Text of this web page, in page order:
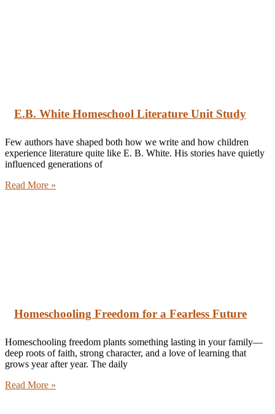
E.B. White Homeschool Literature Unit Study
Few authors have shaped both how we write and how children
experience literature quite like E. B. White. His stories have quietly
influenced generations of
Read More »
Homeschooling Freedom for a Fearless Future
Homeschooling freedom plants something lasting in your family—
deep roots of faith, strong character, and a love of learning that
grows year after year. The daily
Read More »